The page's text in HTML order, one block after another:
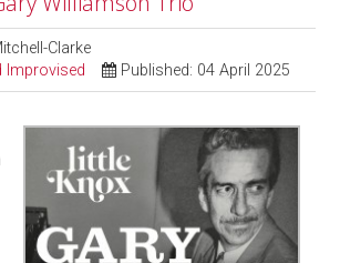
Clarke
Improvised Published: 04 April 2025